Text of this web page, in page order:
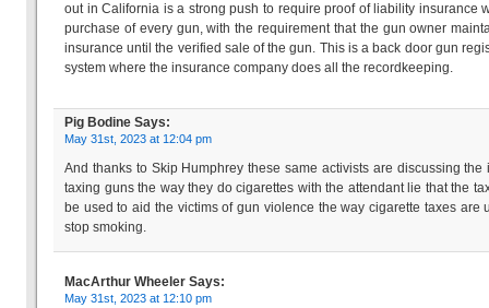
out in California is a strong push to require proof of liability insurance
purchase of every gun, with the requirement that the gun owner
insurance until the verified sale of the gun. This is a back door gun
system where the insurance company does all the recordkeeping.
Pig Bodine Says:
May 31st, 2023 at 12:04 pm
And thanks to Skip Humphrey these same activists are discussing the
taxing guns the way they do cigarettes with the attendant lie that the
be used to aid the victims of gun violence the way cigarette taxes are
stop smoking.
MacArthur Wheeler Says:
May 31st, 2023 at 12:10 pm